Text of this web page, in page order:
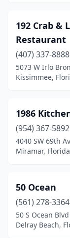
Chipley(1)
Clearwater
Clermont(3)
Cocoa(2)
Cocoa Beach
Coral Gables
Coral Springs
Cortez
192 Crab &
Restaurant
(407) 337-8888
5073 W Irlo
Kissimmee,
1986
(954) 367-5892
4040 SW 69th
Miramar, Florida
50 Ocean
(561) 278-3364
50 S Ocean Blvd
Delray Beach,